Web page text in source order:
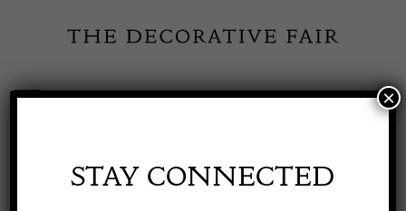
content
Toggle
Exhibitor Login
STAY CONNECTED
×